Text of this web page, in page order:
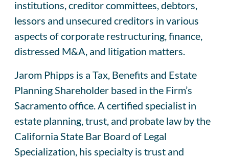
institutions, creditor committees, debtors,
lessors and unsecured creditors in various
aspects of corporate restructuring, finance,
distressed M&A, and litigation matters.
Jarom Phipps is a Tax, Benefits and Estate
Planning Shareholder based in the Firm’s
Sacramento office. A certified specialist in
estate planning, trust, and probate law by the
California State Bar Board of Legal
Specialization, his specialty is trust and